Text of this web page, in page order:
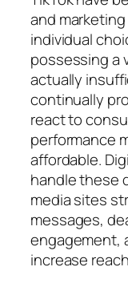
and
individual
possessing a
actually
continually
react to
performance
affordable.
handle these
media sites
messages,
engagement,
increase